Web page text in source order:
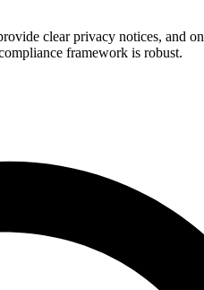
clear privacy notices, and
framework is robust.